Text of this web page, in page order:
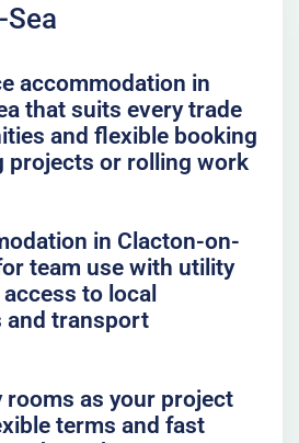
accommodation in
that suits every trade
and flexible booking
projects or rolling work
in Clacton-on-
team use with utility
to local
and transport
rooms as your project
terms and fast